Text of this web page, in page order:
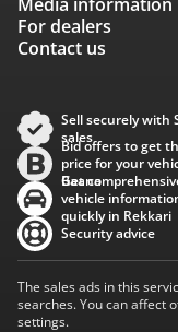
For dealers
Contact us
Sell securely with
sales
Bid offers to get
price for your
Baana
Get
vehicle
quickly in Rekkari
Security advice
The sales ads in this
searches. You can affect
settings.